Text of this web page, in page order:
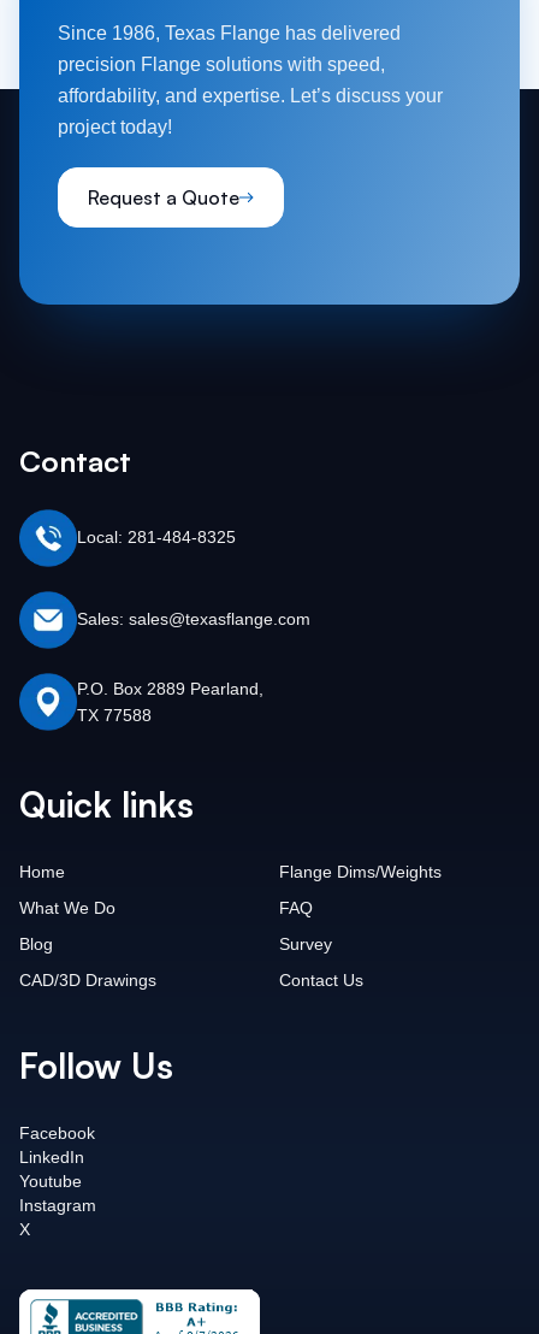
Since 1986, Texas Flange has delivered
precision Flange solutions with speed,
affordability, and expertise. Let’s discuss your
project today!
Request a Quote
Contact
Local: 281-484-8325
Sales: sales@texasflange.com
P.O. Box 2889 Pearland,
TX 77588
Quick links
Home
What We Do
Blog
CAD/3D Drawings
Flange Dims/Weights
FAQ
Survey
Contact Us
Follow Us
Facebook
LinkedIn
Youtube
Instagram
X